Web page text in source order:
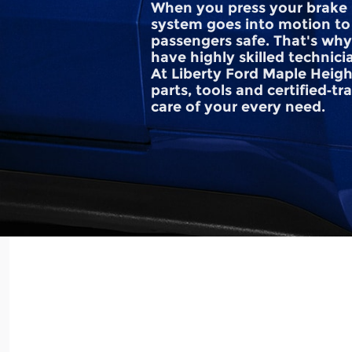
When you press your
system goes into motion
passengers safe. That's
have highly skilled
At Liberty Ford Maple
parts, tools and
care of your every need.